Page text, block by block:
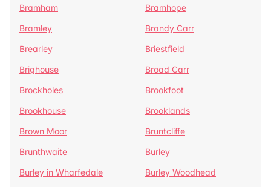
Bramham
Bramhope
Bramley
Brandy Carr
Brearley
Briestfield
Brighouse
Broad Carr
Brockholes
Brookfoot
Brookhouse
Brooklands
Brown Moor
Bruntcliffe
Brunthwaite
Burley
Burley in Wharfedale
Burley Woodhead